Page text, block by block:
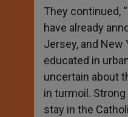
They continued,
have already
Jersey, and
educated in
uncertain about
in turmoil.
stay in the